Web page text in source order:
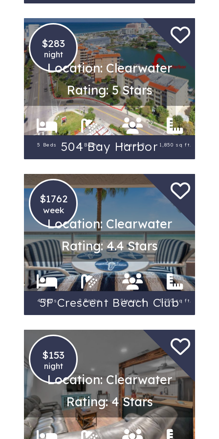
$283
night
Location: Clearwater
Rating: 5 Stars
504 Bay Harbor
5 Beds 3 Baths Sleeps 8 1,850 sq ft.
$1762
week
Location: Clearwater
Rating: 4.4 Stars
5F Crescent Beach Club
4 Beds 2 Baths Sleeps 6 1,250 sq ft.
$153
night
Location: Clearwater
Rating: 4 Stars